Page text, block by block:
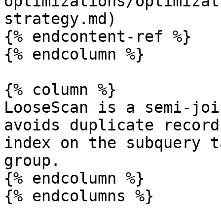
strategy.md)
{% endcontent-ref %}
{% endcolumn %}
{% column %}
LooseScan is a semi-
avoids duplicate
index on the subquery
group.
{% endcolumn %}
{% endcolumns %}